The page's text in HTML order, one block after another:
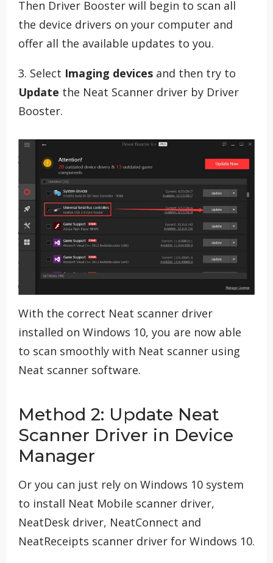
Then Driver Booster will begin to scan all
the device drivers on your computer and
offer all the available updates to you.
3. Select Imaging devices and then try to
Update the Neat Scanner driver by Driver
Booster.
With the correct Neat scanner driver
installed on Windows 10, you are now able
to scan smoothly with Neat scanner using
Neat scanner software.
Method 2: Update Neat
Scanner Driver in Device
Manager
Or you can just rely on Windows 10 system
to install Neat Mobile scanner driver,
NeatDesk driver, NeatConnect and
NeatReceipts scanner driver for Windows 10.